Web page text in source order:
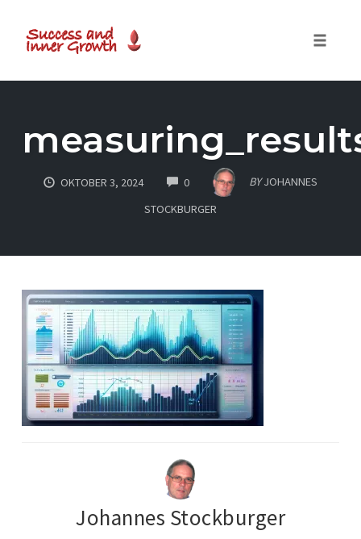
content
OKTOBER 3, 2024 0COMMENTS BY JOHANNES
STOCKBURGER
Johannes Stockburger